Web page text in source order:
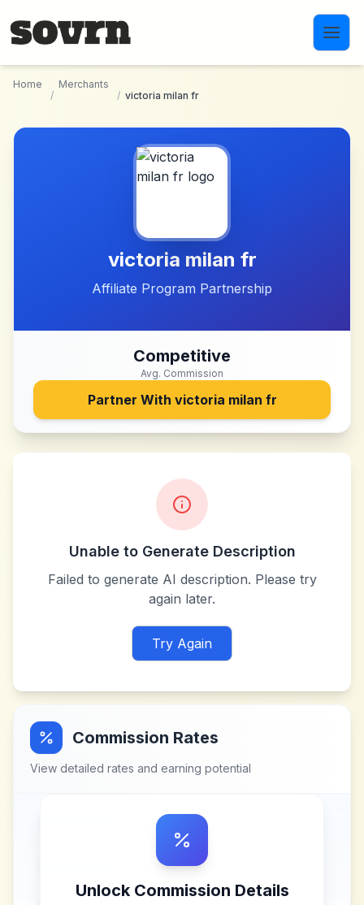
Home
/
Merchants
/ victoria milan fr
victoria milan fr
Affiliate Program Partnership
Competitive
Avg. Commission
Partner With victoria milan fr
Unable to Generate Description
Failed to generate AI description. Please try
again later.
Try Again
Commission Rates
View detailed rates and earning potential
Unlock Commission Details